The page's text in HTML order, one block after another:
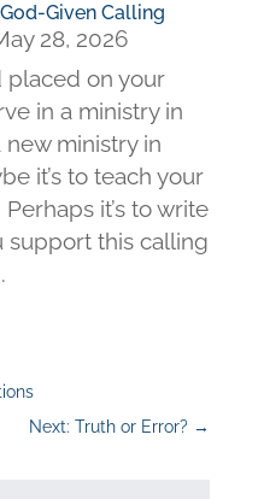
Given Calling
28, 2026
placed on your
in a ministry in
ministry in
it’s to teach your
it’s to write
support this calling
Next: Truth or Error? →